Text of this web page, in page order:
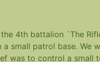
4th battalion `The
small patrol base. We
was to control a